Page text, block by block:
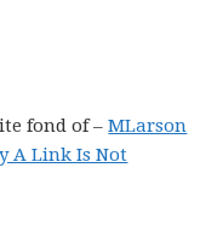
fond of –MLarson
A Link Is Not